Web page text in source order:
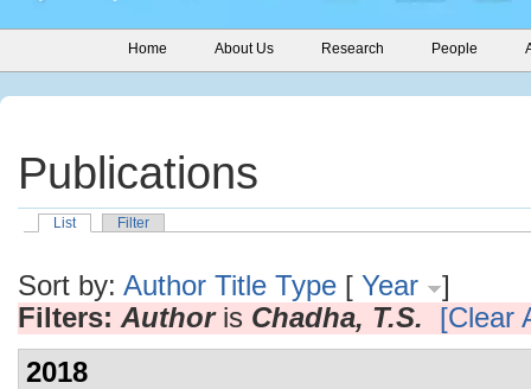
Home About Us Research People
Publications
List Filter
Sort by: Author Title Type [ Year
]
Filters: Authoris Chadha, T.S.
[Clear
2018